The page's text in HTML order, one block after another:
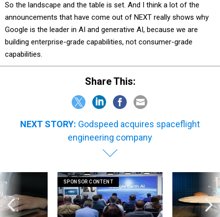
So the landscape and the table is set. And I think a lot of the
announcements that have come out of NEXT really shows why
Google is the leader in AI and generative AI, because we are
building enterprise-grade capabilities, not consumer-grade
capabilities.
Share This:
NEXT STORY: Godspeed acquires spaceflight
engineering company
SPONSOR CONTENT